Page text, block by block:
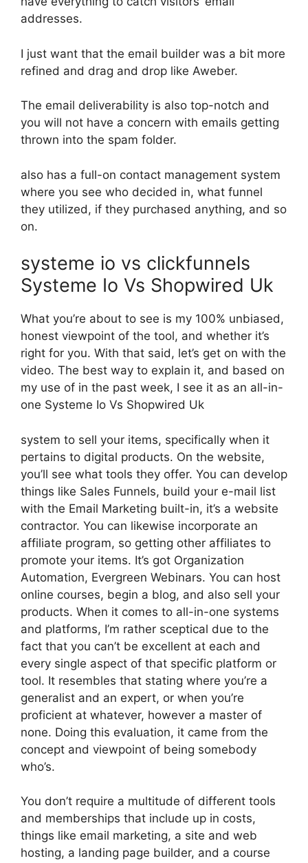
addresses.
I just want that the email builder was a bit more
refined and drag and drop like Aweber.
The email deliverability is also top-notch and
you will not have a concern with emails getting
thrown into the spam folder.
also has a full-on contact management system
where you see who decided in, what funnel
they utilized, if they purchased anything, and so
on.
systeme io vs clickfunnels
Systeme Io Vs Shopwired Uk
What you’re about to see is my 100% unbiased,
honest viewpoint of the tool, and whether it’s
right for you. With that said, let’s get on with the
video. The best way to explain it, and based on
my use of in the past week, I see it as an all-in-
one Systeme Io Vs Shopwired Uk
system to sell your items, specifically when it
pertains to digital products. On the website,
you’ll see what tools they offer. You can develop
things like Sales Funnels, build your e-mail list
with the Email Marketing built-in, it’s a website
contractor. You can likewise incorporate an
affiliate program, so getting other affiliates to
promote your items. It’s got Organization
Automation, Evergreen Webinars. You can host
online courses, begin a blog, and also sell your
products. When it comes to all-in-one systems
and platforms, I’m rather sceptical due to the
fact that you can’t be excellent at each and
every single aspect of that specific platform or
tool. It resembles that stating where you’re a
generalist and an expert, or when you’re
proficient at whatever, however a master of
none. Doing this evaluation, it came from the
concept and viewpoint of being somebody
who’s.
You don’t require a multitude of different tools
and memberships that include up in costs,
things like email marketing, a site and web
hosting, a landing page builder, and a course